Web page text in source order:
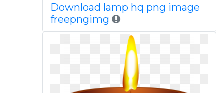
Download lamp hq png image
freepngimg